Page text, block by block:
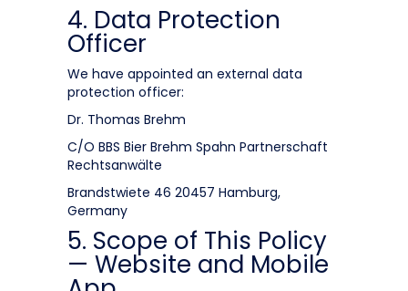
4. Data Protection
Officer
We have appointed an external data
protection officer:
Dr. Thomas Brehm
C/O BBS Bier Brehm Spahn Partnerschaft
Rechtsanwälte
Brandstwiete 46 20457 Hamburg,
Germany
5. Scope of This Policy
— Website and Mobile